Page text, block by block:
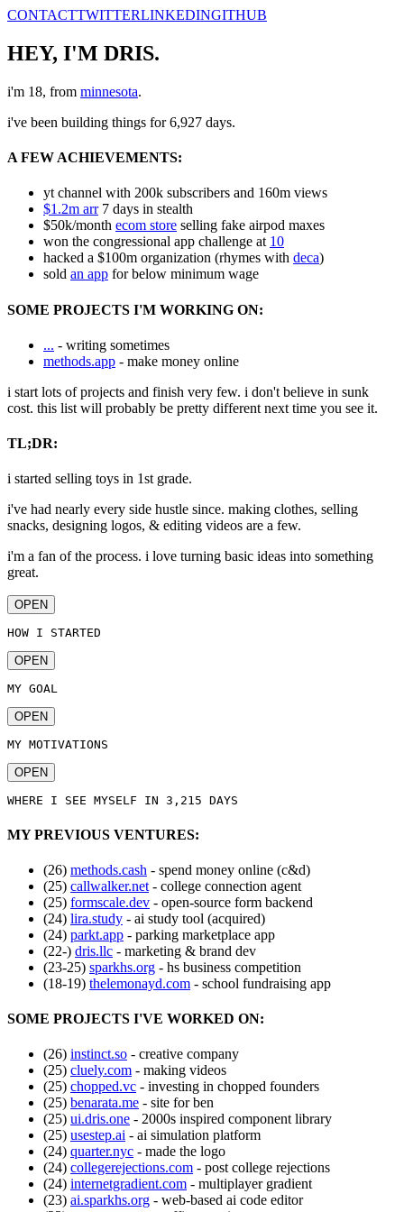
CONTACTTWITTERLINKEDINGITHUB
HEY, I'M DRIS.
i'm 18, from minnesota.
i've been building things for6,927 days.
A FEW ACHIEVEMENTS:
yt channel with 200k subscribers and 160m views
$1.2m arr7 days in stealth
$50k/month ecom store selling fake airpod maxes
won the congressional app challenge at 10
hacked a $100m organization (rhymes with deca)
sold an app for below minimum wage
SOME PROJECTS I'M WORKING ON:
... - writing sometimes
methods.app - make money online
i start lots of projects and finish very few. i don't believe in sunk
cost. this list will probably be pretty different next time you see it.
TL;DR:
i started selling toys in 1st grade.
i've had nearly every side hustle since. making clothes, selling
snacks, designing logos, & editing videos are a few.
i'm a fan of the process. i love turning basic ideas into something
great.
OPEN
HOW I STARTED
OPEN
MY GOAL
OPEN
MY MOTIVATIONS
OPEN
WHERE I SEE MYSELF IN 3,215 DAYS
MY PREVIOUS VENTURES:
(26) methods.cash - spend money online (c&d)
(25) callwalker.net - college connection agent
(25) formscale.dev - open-source form backend
(24) lira.study - ai study tool (acquired)
(24) parkt.app - parking marketplace app
(22-) dris.llc - marketing & brand dev
(23-25) sparkhs.org - hs business competition
(18-19) thelemonayd.com - school fundraising app
SOME PROJECTS I'VE WORKED ON:
(26) instinct.so - creative company
(25) cluely.com - making videos
(25) chopped.vc - investing in chopped founders
(25) benarata.me - site for ben
(25) ui.dris.one - 2000s inspired component library
(25) usestep.ai - ai simulation platform
(24) quarter.nyc - made the logo
(24) collegerejections.com - post college rejections
(24) internetgradient.com - multiplayer gradient
(23) ai.sparkhs.org - web-based ai code editor